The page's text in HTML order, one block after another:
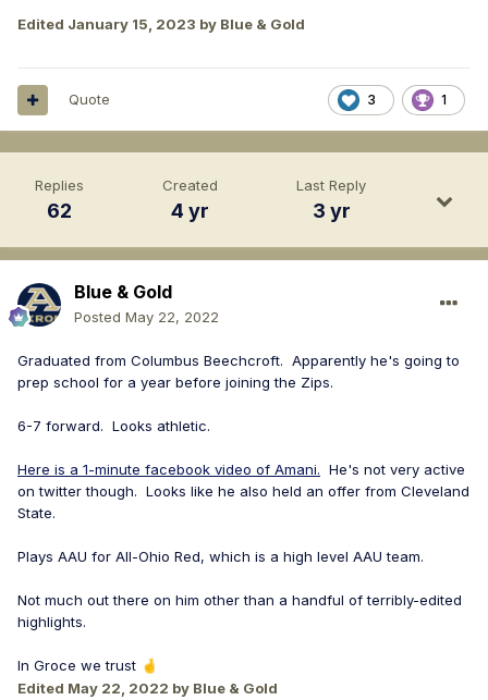
Edited January 15, 2023 by Blue & Gold
3 1
Quote
Replies
62
Created
4 yr
Last Reply
3 yr
Blue & Gold
Posted May 22, 2022
Graduated from Columbus Beechcroft. Apparently he's going to
prep school for a year before joining the Zips.
6-7 forward. Looks athletic.
Here is a 1-minute facebook video of Amani. He's not very active
on twitter though. Looks like he also held an offer from Cleveland
State.
Plays AAU for All-Ohio Red, which is a high level AAU team.
Not much out there on him other than a handful of terribly-edited
highlights.
In Groce we trust 🤞
Edited May 22, 2022 by Blue & Gold